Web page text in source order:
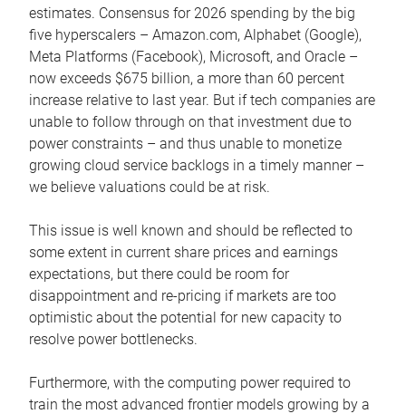
estimates. Consensus for 2026 spending by the big
five hyperscalers – Amazon.com, Alphabet (Google),
Meta Platforms (Facebook), Microsoft, and Oracle –
now exceeds $675 billion, a more than 60 percent
increase relative to last year. But if tech companies are
unable to follow through on that investment due to
power constraints – and thus unable to monetize
growing cloud service backlogs in a timely manner –
we believe valuations could be at risk.
This issue is well known and should be reflected to
some extent in current share prices and earnings
expectations, but there could be room for
disappointment and re-pricing if markets are too
optimistic about the potential for new capacity to
resolve power bottlenecks.
Furthermore, with the computing power required to
train the most advanced frontier models growing by a